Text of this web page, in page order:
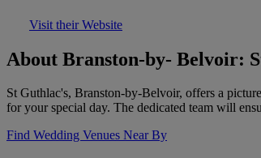
Visit their Website
About Branston-by- Belvoir:
St Guthlac's, Branston-by-Belvoir, offers a
for your special day. The dedicated team will
Find Wedding Venues Near By